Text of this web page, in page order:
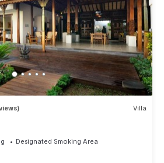
Villa
Designated Smoking Area